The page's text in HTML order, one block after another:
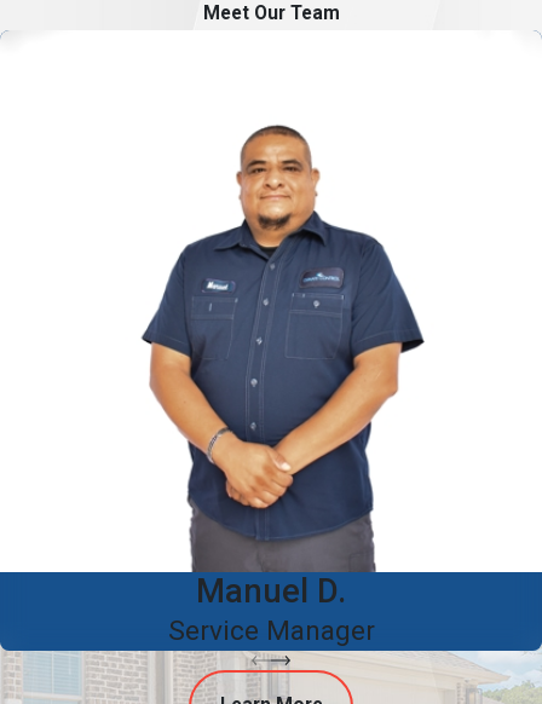
Meet Our Team
Manuel D.
Service Manager